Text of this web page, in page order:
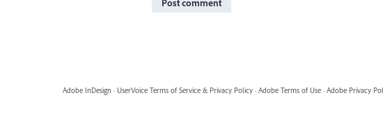
Post comment
Adobe InDesign · UserVoice Terms of Service & Privacy Policy · Adobe Terms of Use · Adobe Privacy